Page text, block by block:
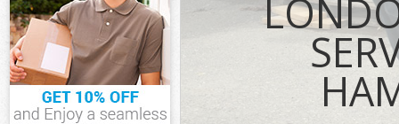
Waste
and Fulham
Junk Disposal
Fulham
Disposal
Fulham